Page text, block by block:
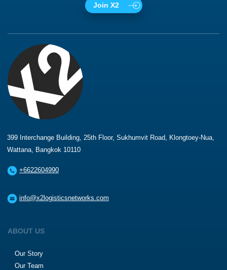
Join X2
399 Interchange Building, 25th Floor, Sukhumvit Road, Klongtoey-Nua,
Wattana, Bangkok 10110
+6622604990
info@x2logisticsnetworks.com
ABOUT US
Our Story
Our Team